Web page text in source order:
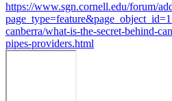
https://www.sgn.cornell.edu/forum/
canberra/what-is-the-secret-behind-
pipes-providers.html